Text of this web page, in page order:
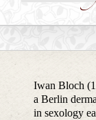
Iwan Bloch
a Berlin
in sexology